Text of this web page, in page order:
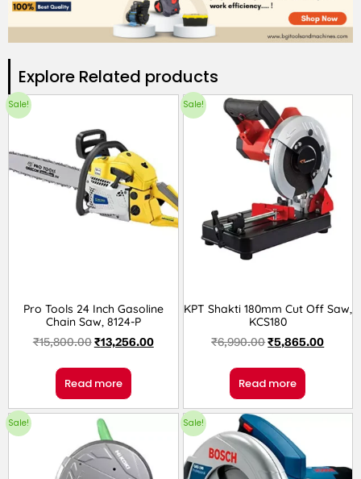
Explore Related products​
Sale!
Pro Tools 24 Inch Gasoline
Chain Saw, 8124-P
₹15,800.00₹13,256.00
Read more
Sale!
KPT Shakti 180mm Cut Off Saw,
KCS180
₹6,990.00₹5,865.00
Read more
Sale! Sale!